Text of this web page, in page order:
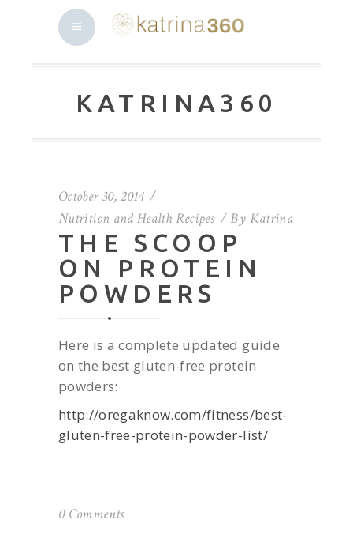
KATRINA360
October 30, 2014
Nutrition and Health Recipes
By Katrina
THE SCOOP
ON PROTEIN
POWDERS
Here is a complete updated guide
on the best gluten-free protein
powders:
http://oregaknow.com/fitness/best-
gluten-free-protein-powder-list/
0 Comments